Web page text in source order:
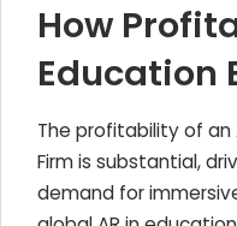
How
Education
The profitability of an
Firm is substantial,
demand for